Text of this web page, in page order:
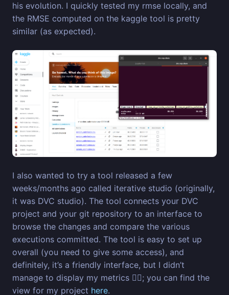
his evolution. I quickly tested my rmse locally, and
the RMSE computed on the kaggle tool is pretty
similar (as expected).
I also wanted to try a tool released a few
weeks/months ago called iterative studio (originally,
it was DVC studio). The tool connects your DVC
project and your git repository to an interface to
browse the changes and compare the various
executions committed. The tool is easy to set up
overall (you need to give some access), and
definitely, it’s a friendly interface, but I didn’t
manage to display my metrics 😶‍🌫️; you can find the
view for my project here.